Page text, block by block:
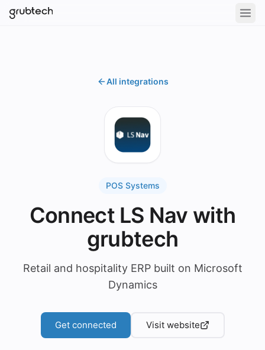
All integrations
POS Systems
Connect LS Nav with
grubtech
Retail and hospitality ERP built on Microsoft
Dynamics
Get connected Visit website